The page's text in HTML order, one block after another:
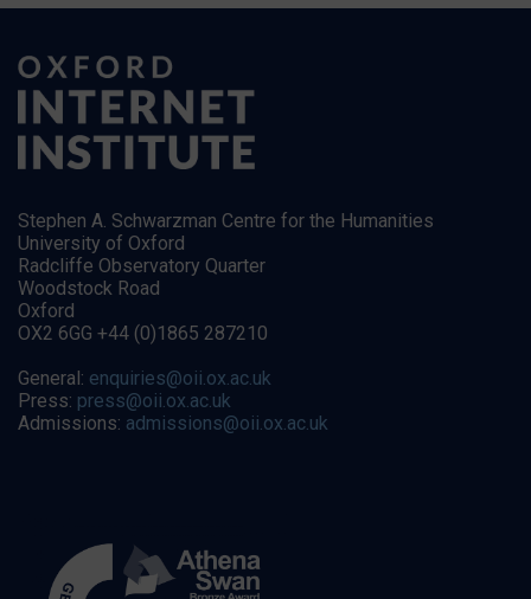
Stephen A. Schwarzman Centre for the Humanities
University of Oxford
Radcliffe Observatory Quarter
Woodstock Road
Oxford
OX2 6GG +44 (0)1865 287210
General: enquiries@oii.ox.ac.uk
Press: press@oii.ox.ac.uk
Admissions: admissions@oii.ox.ac.uk